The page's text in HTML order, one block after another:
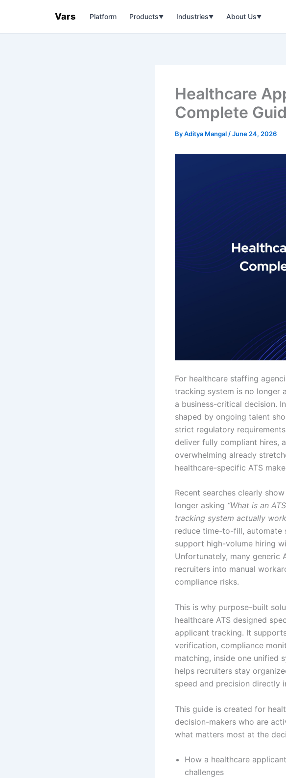
content
Vars Platform Products▼ Industries▼ About Us▼
Healthcare
Complete
ByAditya Mangal /June 24, 2026
For healthcare staffing
tracking system is no longer
a business-critical decision.
shaped by ongoing talent
strict regulatory
deliver fully compliant hires,
overwhelming already
healthcare-specific ATS
Recent searches clearly
longer asking “What is an
tracking system actually
reduce time-to-fill, automate
support high-volume hiring
Unfortunately, many generic
recruiters into manual
compliance risks.
This is why purpose-built
healthcare ATS designed
applicant tracking. It
verification, compliance
matching, inside one unified
helps recruiters stay
speed and precision directly
This guide is created for
decision-makers who are
what matters most at the
How a healthcare
challenges